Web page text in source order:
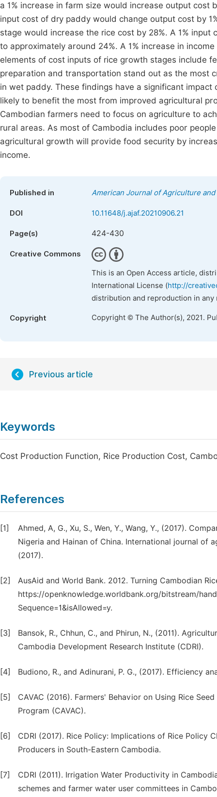
a 1% increase in farm size would increase output cost
input cost of dry paddy would change output cost by
stage would increase the rice cost by 28%. A 1%
to approximately around 24%. A 1% increase in
elements of cost inputs of rice growth stages include
preparation and transportation stand out as the most
in wet paddy. These findings have a significant
likely to benefit the most from improved agricultural
Cambodian farmers need to focus on agriculture to
rural areas. As most of Cambodia includes poor
agricultural growth will provide food security by
income.
Published in American Journal of Agriculture and
DOI 10.11648/j.ajaf.20210906.21
Page(s) 424-430
Creative Commons
This is an Open Access article,
International License (http://
distribution and reproduction in
Copyright Copyright © The Author(s), 2021.
Previous article
Keywords
Cost Production Function, Rice Production Cost,
References
[1]
Ahmed, A, G., Xu, S., Wen, Y., Wang, Y., (2017).
Nigeria and Hainan of China. International journal of
(2017).
[2]
AusAid and World Bank. 2012. Turning Cambodian
https://openknowledge.worldbank.org/bitstream/
Sequence=1&isAllowed=y.
[3]
Bansok, R., Chhun, C., and Phirun, N., (2011).
Cambodia Development Research Institute (CDRI).
[4] Budiono, R., and Adinurani, P. G., (2017). Efficiency
[5]
CAVAC (2016). Farmers' Behavior on Using Rice
Program (CAVAC).
[6]
CDRI (2017). Rice Policy: Implications of Rice Policy
Producers in South-Eastern Cambodia.
[7]
CDRI (2011). Irrigation Water Productivity in
schemes and farmer water user committees in